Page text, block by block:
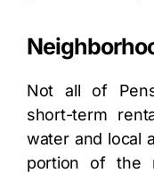
Not all of
short-term
water and local
portion of the